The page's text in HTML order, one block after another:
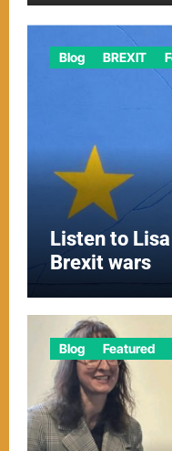
Blog BREXIT
Listen to
Brexit wars
Blog Featured